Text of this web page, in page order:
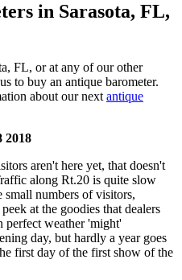
in Sarasota, FL,
FL, or at any of our other
to buy an antique barometer.
about our next antique
2018
aren't here yet, that doesn't
along Rt.20 is quite slow
numbers of visitors,
at the goodies that dealers
perfect weather 'might'
day, but hardly a year goes
first day of the first show of the